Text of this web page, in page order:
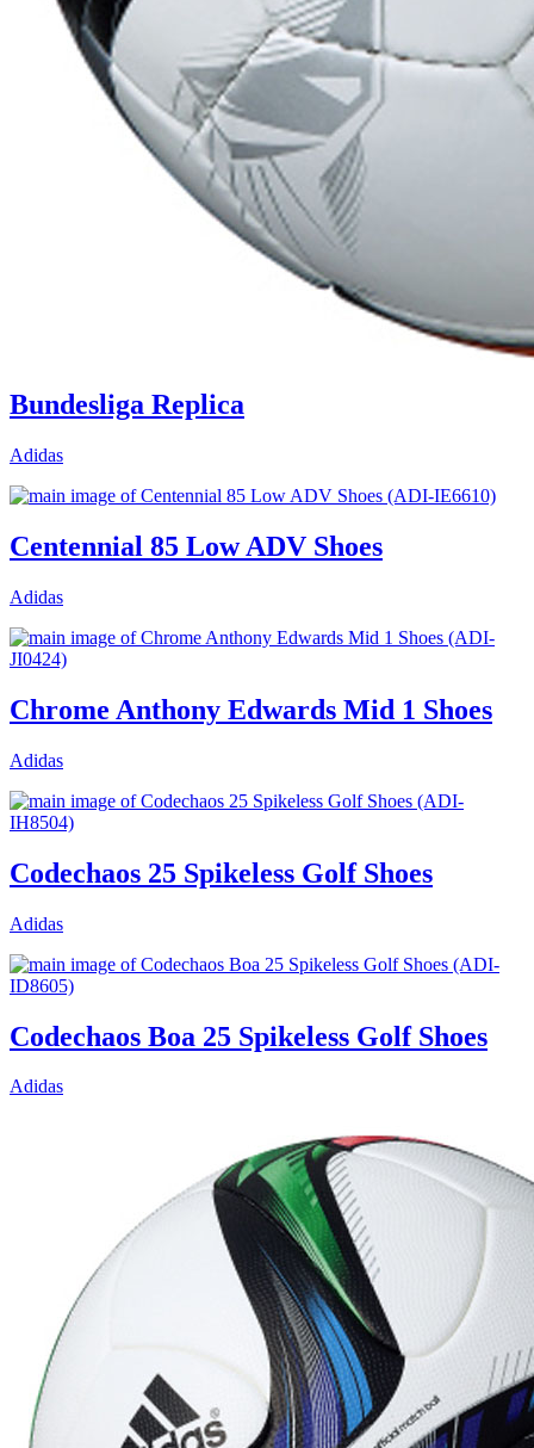
Bundesliga Replica
Adidas
Centennial 85 Low ADV Shoes
Adidas
Chrome Anthony Edwards Mid 1 Shoes
Adidas
Codechaos 25 Spikeless Golf Shoes
Adidas
Codechaos Boa 25 Spikeless Golf Shoes
Adidas